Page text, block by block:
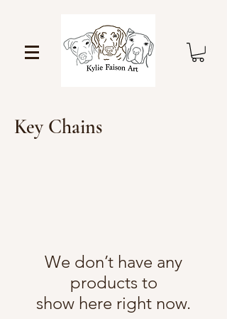
Key Chains
We don’t have any
products to
show here right now.